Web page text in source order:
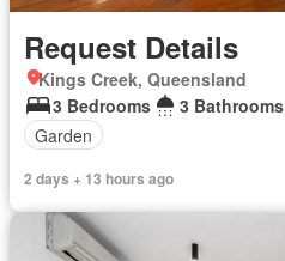
Request Details
Kings Creek, Queensland
3 Bedrooms
3 Bathrooms
Garden
2 days + 13 hours ago